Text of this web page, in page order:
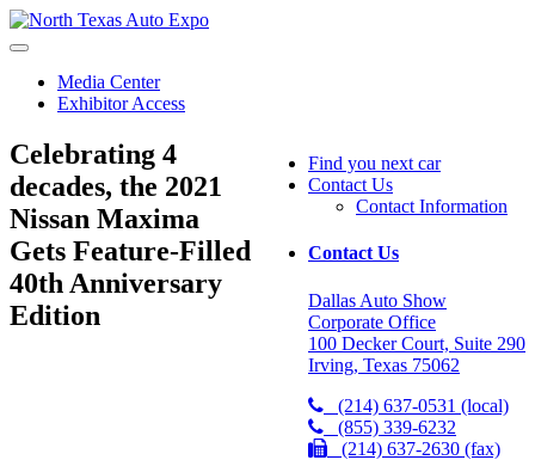
North
Texas
Expo
Media Center
Exhibitor Access
Find you next car
Contact Us
Contact Information
Contact Us
Dallas Auto Show
Corporate Office
100 Decker Court, Suite 290
Irving, Texas 75062
(214) 637-0531 (local)
(855) 339-6232
(214) 637-2630 (fax)
Celebrating 4
decades, the 2021
Nissan Maxima
Gets Feature-Filled
40th Anniversary
Edition